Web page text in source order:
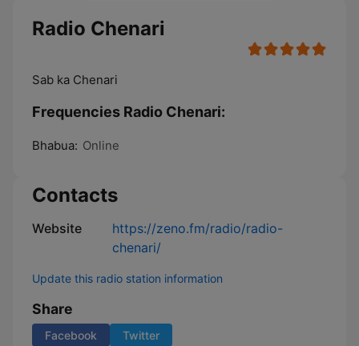
Radio Chenari
Sab ka Chenari
Frequencies Radio Chenari:
Bhabua: Online
Contacts
Website
https://zeno.fm/radio/radio-
chenari/
Update this radio station information
Share
Facebook Twitter